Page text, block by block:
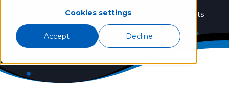
Cookies settings
Accept Decline
Our in-tank mixing industrial chemical products
are designed to ensure optimal results and
efficiency in your mixing processes.